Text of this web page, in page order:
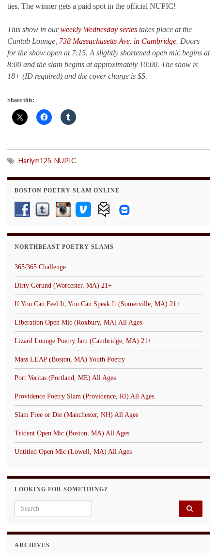
ties. The winner gets a paid spot in the official NUPIC!
This show in ourweekly Wednesday series takes place at the
Cantab Lounge, 738 Massachusetts Ave. in Cambridge. Doors
for the show open at 7:15. A slightly shortened open mic begins at
8:00 and the slam begins at approximately 10:00. The show is
18+ (ID required) and the cover charge is $5.
Share this:
Harlym125, NUPIC
BOSTON POETRY SLAM ONLINE
NORTHBEAST POETRY SLAMS
365/365 Challenge
Dirty Gerund (Worcester, MA) 21+
If You Can Feel It, You Can Speak It (Somerville, MA) 21+
Liberation Open Mic (Roxbury, MA) All Ages
Lizard Lounge Poetry Jam (Cambridge, MA) 21+
Mass LEAP (Boston, MA) Youth Poetry
Port Veritas (Portland, ME) All Ages
Providence Poetry Slam (Providence, RI) All Ages
Slam Free or Die (Manchester, NH) All Ages
Trident Open Mic (Boston, MA) All Ages
Untitled Open Mic (Lowell, MA) All Ages
LOOKING FOR SOMETHING?
Search for:
ARCHIVES